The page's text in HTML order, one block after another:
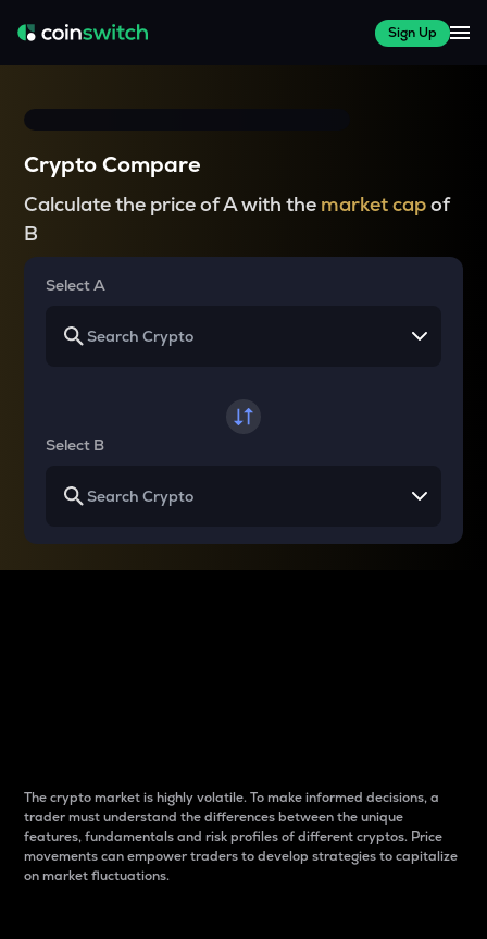
Sign Up
Crypto Compare
Calculate the price of A with the market capof
B
Select A
Select B
The crypto market is highly volatile. To make informed decisions, a
trader must understand the differences between the unique
features, fundamentals and risk profiles of different cryptos. Price
movements can empower traders to develop strategies to capitalize
on market fluctuations.